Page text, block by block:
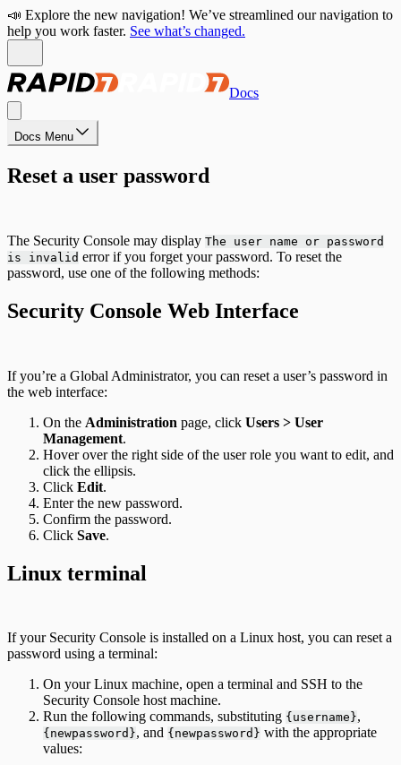
📣 Explore the new navigation! We’ve streamlined our navigation to
help you work faster. See what’s changed.
Docs
Docs Menu
Reset a user password
The Security Console may display The user name or password
is invalid error if you forget your password. To reset the
password, use one of the following methods:
Security Console Web Interface
If you’re a Global Administrator, you can reset a user’s password in
the web interface:
On the Administration page, click Users > User
Management.
Hover over the right side of the user role you want to edit, and
click the ellipsis.
Click Edit.
Enter the new password.
Confirm the password.
Click Save.
Linux terminal
If your Security Console is installed on a Linux host, you can reset a
password using a terminal:
On your Linux machine, open a terminal and SSH to the
Security Console host machine.
Run the following commands, substituting {username},
{newpassword}, and {newpassword} with the appropriate
values: